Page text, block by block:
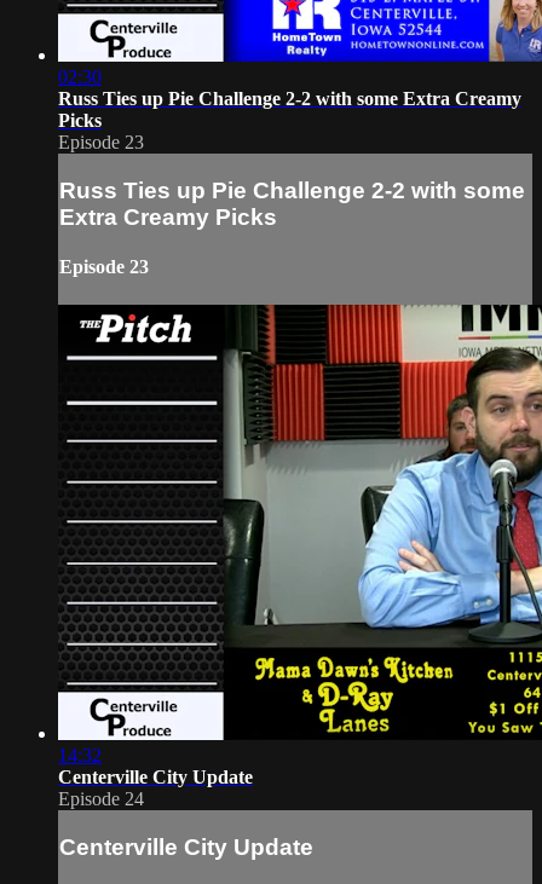
02:30
Russ Ties up Pie Challenge 2-2 with some Extra Creamy
Picks
Episode 23
Russ Ties up Pie Challenge 2-2 with some
Extra Creamy Picks
Episode 23
14:32
Centerville City Update
Episode 24
Centerville City Update